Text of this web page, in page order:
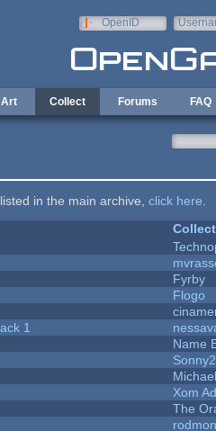
OpenID
Art Collect Forums FAQ
in the main archive, click here
Fyrby
Flogo
1
Name
Xom
The